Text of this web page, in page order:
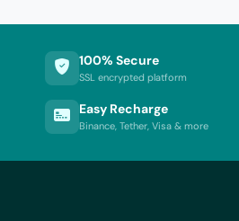
100% Secure
SSL encrypted platform
Easy Recharge
Binance, Tether, Visa & more